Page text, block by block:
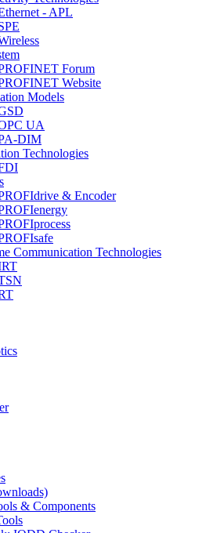
- APL
Forum
Website
Models
UA
DIM
Technologies
& Encoder
Communication Technologies
& Components